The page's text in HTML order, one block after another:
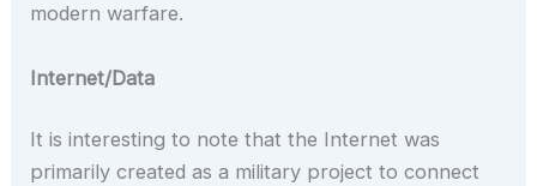
modern warfare.
Internet/Data
It is interesting to note that the Internet was
primarily created as a military project to connect